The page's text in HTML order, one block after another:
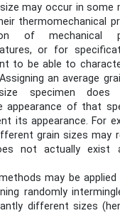
may occur in some
thermomechanical
of mechanical
or for
to be able to
an average
specimen does
appearance of that
its appearance. For
grain sizes may
not actually exist
may be
randomly
different sizes